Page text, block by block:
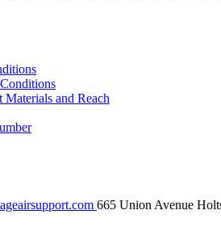
and Reach
665 Union Avenue